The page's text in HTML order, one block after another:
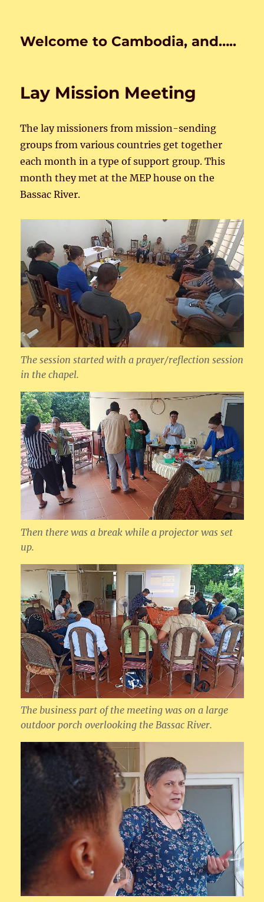
Welcome to Cambodia, and…..
Lay Mission Meeting
The lay missioners from mission-sending
groups from various countries get together
each month in a type of support group. This
month they met at the MEP house on the
Bassac River.
The session started with a prayer/reflection session
in the chapel.
Then there was a break while a projector was set
up.
The business part of the meeting was on a large
outdoor porch overlooking the Bassac River.